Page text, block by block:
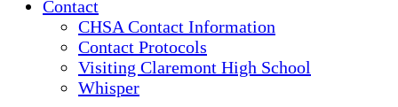
Contact
CHSA Contact Information
Contact Protocols
Visiting Claremont High School
Whisper